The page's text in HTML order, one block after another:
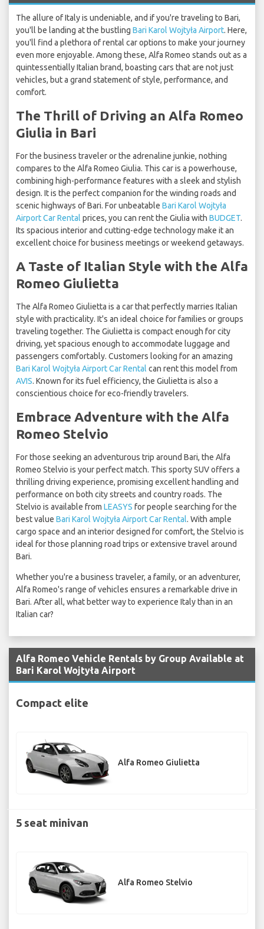
The allure of Italy is undeniable, and if you're traveling to Bari,
you'll be landing at the bustling Bari Karol Wojtyła Airport. Here,
you'll find a plethora of rental car options to make your journey
even more enjoyable. Among these, Alfa Romeo stands out as a
quintessentially Italian brand, boasting cars that are not just
vehicles, but a grand statement of style, performance, and
comfort.
The Thrill of Driving an Alfa Romeo
Giulia in Bari
For the business traveler or the adrenaline junkie, nothing
compares to the Alfa Romeo Giulia. This car is a powerhouse,
combining high-performance features with a sleek and stylish
design. It is the perfect companion for the winding roads and
scenic highways of Bari. For unbeatable Bari Karol Wojtyła
Airport Car Rental prices, you can rent the Giulia with BUDGET.
Its spacious interior and cutting-edge technology make it an
excellent choice for business meetings or weekend getaways.
A Taste of Italian Style with the Alfa
Romeo Giulietta
The Alfa Romeo Giulietta is a car that perfectly marries Italian
style with practicality. It's an ideal choice for families or groups
traveling together. The Giulietta is compact enough for city
driving, yet spacious enough to accommodate luggage and
passengers comfortably. Customers looking for an amazing
Bari Karol Wojtyła Airport Car Rental can rent this model from
AVIS. Known for its fuel efficiency, the Giulietta is also a
conscientious choice for eco-friendly travelers.
Embrace Adventure with the Alfa
Romeo Stelvio
For those seeking an adventurous trip around Bari, the Alfa
Romeo Stelvio is your perfect match. This sporty SUV offers a
thrilling driving experience, promising excellent handling and
performance on both city streets and country roads. The
Stelvio is available from LEASYS for people searching for the
best value Bari Karol Wojtyła Airport Car Rental. With ample
cargo space and an interior designed for comfort, the Stelvio is
ideal for those planning road trips or extensive travel around
Bari.
Whether you're a business traveler, a family, or an adventurer,
Alfa Romeo's range of vehicles ensures a remarkable drive in
Bari. After all, what better way to experience Italy than in an
Italian car?
Alfa Romeo Vehicle Rentals by Group Available at
Bari Karol Wojtyła Airport
Compact elite
Alfa Romeo Giulietta
5 seat minivan
Alfa Romeo Stelvio